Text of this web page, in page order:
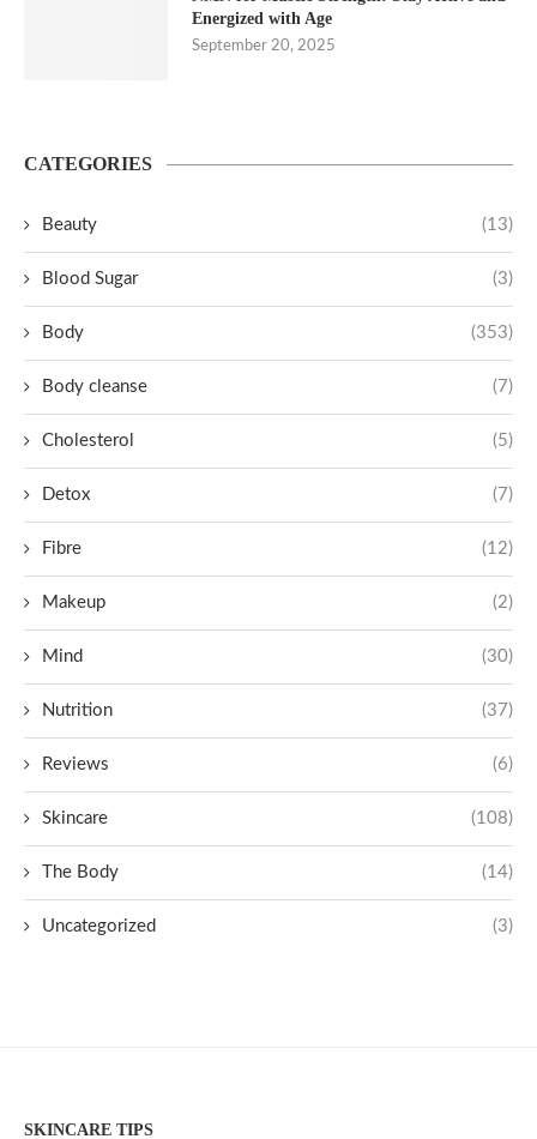
Energized with Age
September 20, 2025
CATEGORIES
Beauty (13)
Blood Sugar (3)
Body (353)
Body cleanse (7)
Cholesterol (5)
Detox (7)
Fibre (12)
Makeup (2)
Mind (30)
Nutrition (37)
Reviews (6)
Skincare (108)
The Body (14)
Uncategorized (3)
SKINCARE TIPS